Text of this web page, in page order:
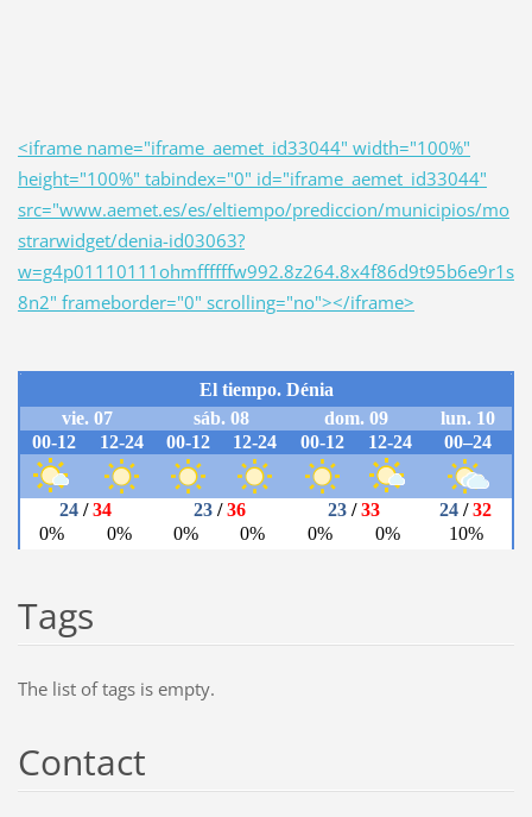
<iframe name="iframe_aemet_id33044" width="100%"
height="100%" tabindex="0" id="iframe_aemet_id33044"
src="www.aemet.es/es/eltiempo/prediccion/municipios/mo
strarwidget/denia-id03063?
w=g4p01110111ohmffffffw992.8z264.8x4f86d9t95b6e9r1s
8n2" frameborder="0" scrolling="no"></iframe>
Tags
The list of tags is empty.
Contact